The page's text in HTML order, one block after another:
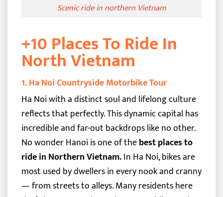
Scenic ride in northern Vietnam
+10 Places To Ride In
North Vietnam
1. Ha Noi Countryside Motorbike Tour
Ha Noi with a distinct soul and lifelong culture
reflects that perfectly. This dynamic capital has
incredible and far-out backdrops like no other.
No wonder Hanoi is one of thebest places to
ride in Northern Vietnam.In Ha Noi, bikes are
most used by dwellers in every nook and cranny
— from streets to alleys. Many residents here